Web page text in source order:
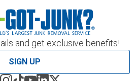
and get exclusive benefits!
SIGN UP